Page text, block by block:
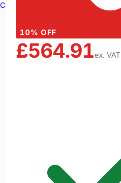
Cable Reels
10% OFF
£564.91ex. VAT